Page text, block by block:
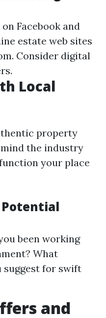
Facebook and
estate web sites
Consider digital
Local
property
the industry
your place
Potential
been working
What
suggest for swift
and